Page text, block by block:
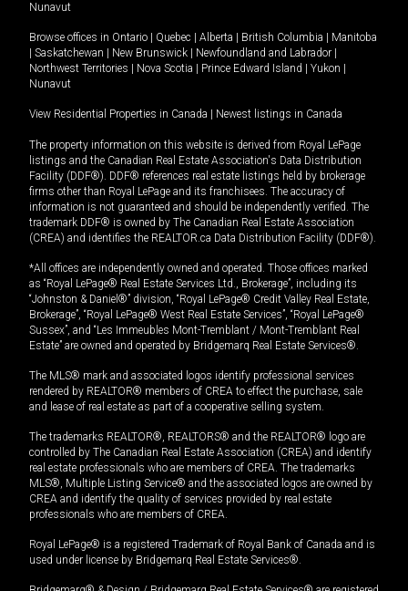
Nunavut
Browse offices in Ontario Quebec Alberta British Columbia
Manitoba
Saskatchewan New Brunswick Newfoundland and Labrador
Northwest Territories
Nova Scotia Prince Edward Island Yukon
Nunavut
View Residential Properties in Canada Newest listings in Canada
The property information on this website is derived from Royal LePage
listings and the Canadian Real Estate Association's Data Distribution
Facility (DDF®). DDF® references real estate listings held by brokerage
firms other than Royal LePage and its franchisees. The accuracy of
information is not guaranteed and should be independently verified. The
trademark DDF® is owned by The Canadian Real Estate Association
(CREA) and identifies the REALTOR.ca Data Distribution Facility (DDF®).
*All offices are independently owned and operated. Those offices marked
as “Royal LePage® Real Estate Services Ltd., Brokerage”, including its
“Johnston & Daniel®” division, “Royal LePage® Credit Valley Real Estate,
Brokerage”, “Royal LePage® West Real Estate Services”, “Royal LePage®
Sussex”, and “Les Immeubles Mont-Tremblant / Mont-Tremblant Real
Estate” are owned and operated by Bridgemarq Real Estate Services®.
The MLS® mark and associated logos identify professional services
rendered by REALTOR® members of CREA to effect the purchase, sale
and lease of real estate as part of a cooperative selling system.
The trademarks REALTOR®, REALTORS® and the REALTOR® logo are
controlled by The Canadian Real Estate Association (CREA) and identify
real estate professionals who are members of CREA. The trademarks
MLS®, Multiple Listing Service® and the associated logos are owned by
CREA and identify the quality of services provided by real estate
professionals who are members of CREA.
Royal LePage® is a registered Trademark of Royal Bank of Canada and is
used under license by Bridgemarq Real Estate Services®.